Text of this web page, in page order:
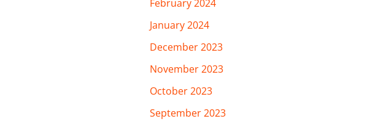
February 2024
January 2024
December 2023
November 2023
October 2023
September 2023